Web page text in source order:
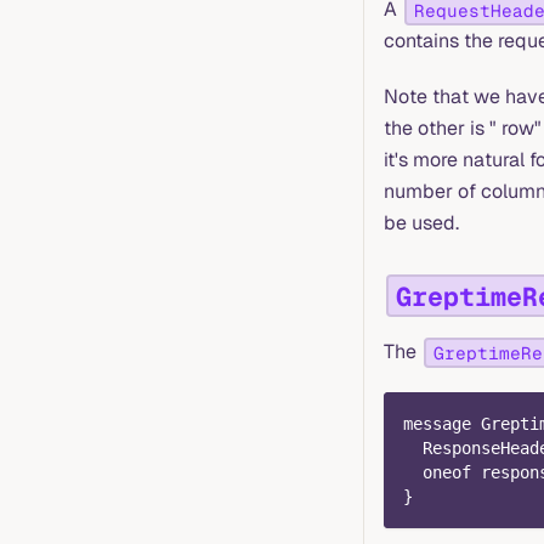
A
contains the
Note that we
the other is " row"
it's more natural
number of
be used.
The
message
oneof
}